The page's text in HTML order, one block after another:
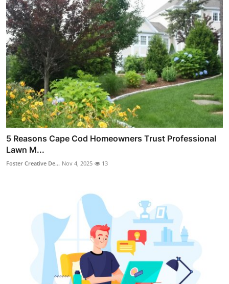
5 Reasons Cape Cod Homeowners Trust Professional
Lawn M...
Foster Creative De... Nov 4, 2025 13